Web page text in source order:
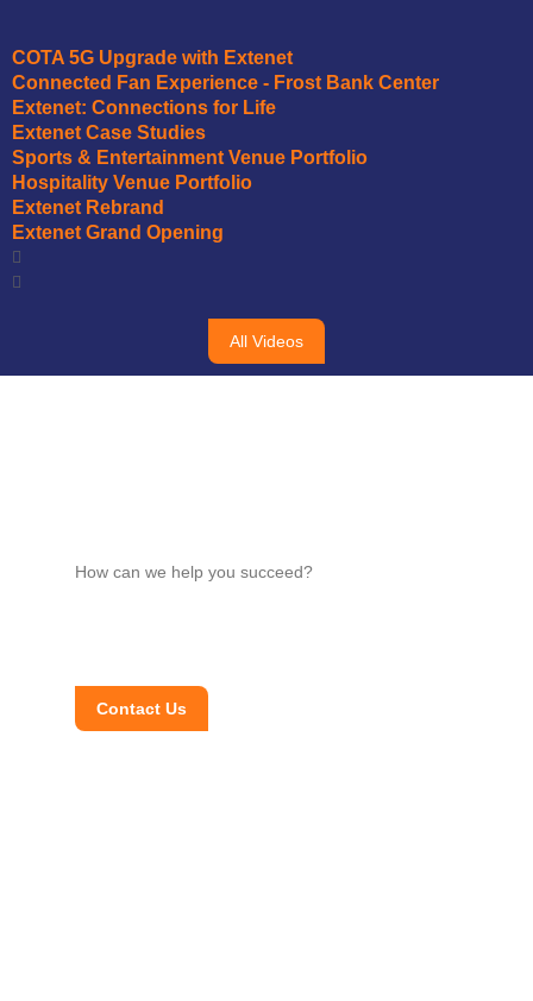
COTA 5G Upgrade with Extenet
Connected Fan Experience - Frost Bank Center
Extenet: Connections for Life
Extenet Case Studies
Sports & Entertainment Venue Portfolio
Hospitality Venue Portfolio
Extenet Rebrand
Extenet Grand Opening
All Videos
How can we help you succeed?
Contact Us